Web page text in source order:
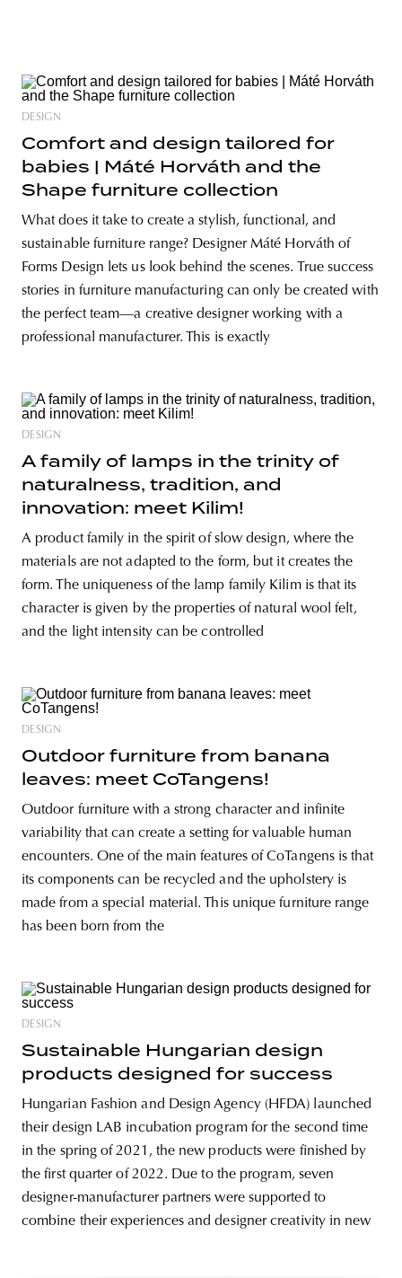
DESIGN
Comfort and design tailored for
babies | Máté Horváth and the
Shape furniture collection
What does it take to create a stylish, functional, and
sustainable furniture range? Designer Máté Horváth of
Forms Design lets us look behind the scenes. True success
stories in furniture manufacturing can only be created with
the perfect team—a creative designer working with a
professional manufacturer. This is exactly
DESIGN
A family of lamps in the trinity of
naturalness, tradition, and
innovation: meet Kilim!
A product family in the spirit of slow design, where the
materials are not adapted to the form, but it creates the
form. The uniqueness of the lamp family Kilim is that its
character is given by the properties of natural wool felt,
and the light intensity can be controlled
DESIGN
Outdoor furniture from banana
leaves: meet CoTangens!
Outdoor furniture with a strong character and infinite
variability that can create a setting for valuable human
encounters. One of the main features of CoTangens is that
its components can be recycled and the upholstery is
made from a special material. This unique furniture range
has been born from the
DESIGN
Sustainable Hungarian design
products designed for success
Hungarian Fashion and Design Agency (HFDA) launched
their design LAB incubation program for the second time
in the spring of 2021, the new products were finished by
the first quarter of 2022. Due to the program, seven
designer-manufacturer partners were supported to
combine their experiences and designer creativity in new